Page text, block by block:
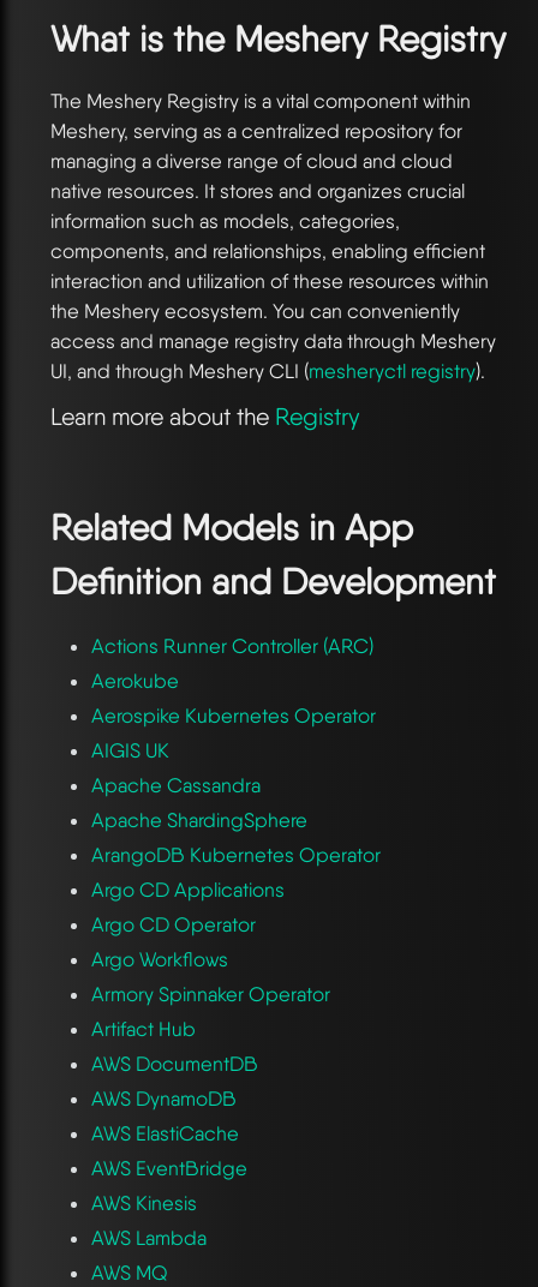
What is the Meshery Registry
The Meshery Registry is a vital component within
Meshery, serving as a centralized repository for
managing a diverse range of cloud and cloud
native resources. It stores and organizes crucial
information such as models, categories,
components, and relationships, enabling efficient
interaction and utilization of these resources within
the Meshery ecosystem. You can conveniently
access and manage registry data through Meshery
UI, and through Meshery CLI (mesheryctl registry).
Learn more about the Registry
Related Models in App
Definition and Development
Actions Runner Controller (ARC)
Aerokube
Aerospike Kubernetes Operator
AIGIS UK
Apache Cassandra
Apache ShardingSphere
ArangoDB Kubernetes Operator
Argo CD Applications
Argo CD Operator
Argo Workflows
Armory Spinnaker Operator
Artifact Hub
AWS DocumentDB
AWS DynamoDB
AWS ElastiCache
AWS EventBridge
AWS Kinesis
AWS Lambda
AWS MQ